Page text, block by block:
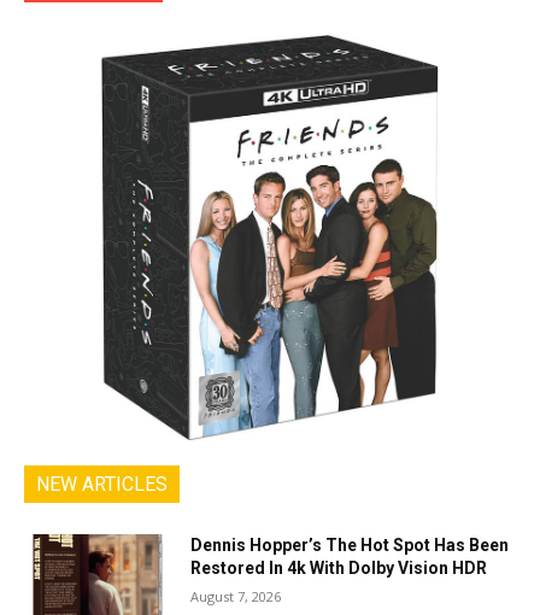
NEW ARTICLES
Dennis Hopper’s The Hot Spot Has Been
Restored In 4k With Dolby Vision HDR
August 7, 2026